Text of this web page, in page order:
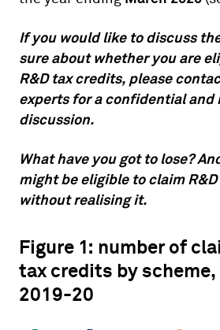
If you would like to discuss
sure about whether you are
R&D tax credits, please
experts for a confidential and
discussion.
What have you got to lose?
might be eligible to claim
without realising it.
Figure 1: number of
tax credits by
2019-20